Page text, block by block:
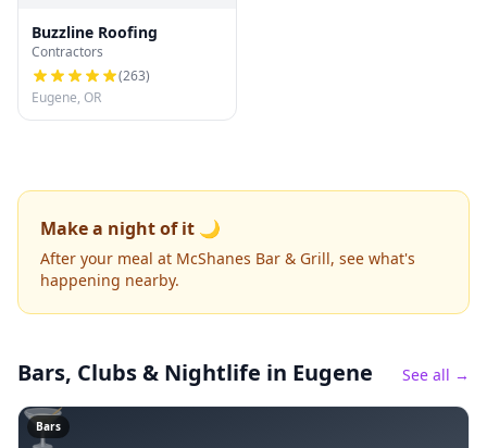
Buzzline Roofing
Contractors
(263)
Eugene, OR
Make a night of it 🌙
After your meal at McShanes Bar & Grill, see what's
happening nearby.
Bars, Clubs & Nightlife in Eugene See all →
🍸
Bars